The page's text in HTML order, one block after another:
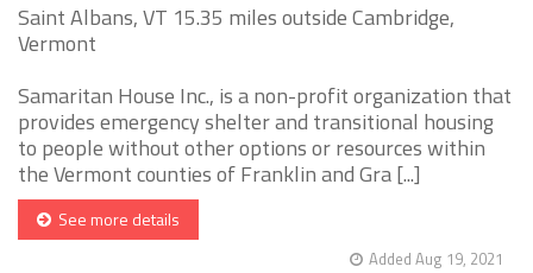
Saint Albans, VT 15.35 miles outside Cambridge,
Vermont
Samaritan House Inc., is a non-profit organization that
provides emergency shelter and transitional housing
to people without other options or resources within
the Vermont counties of Franklin and Gra [...]
See more details
Added Aug 19, 2021